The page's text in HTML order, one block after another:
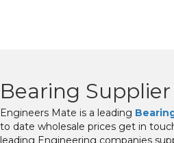
Bearing Supplier
Engineers Mate is a leading
to date wholesale prices get in